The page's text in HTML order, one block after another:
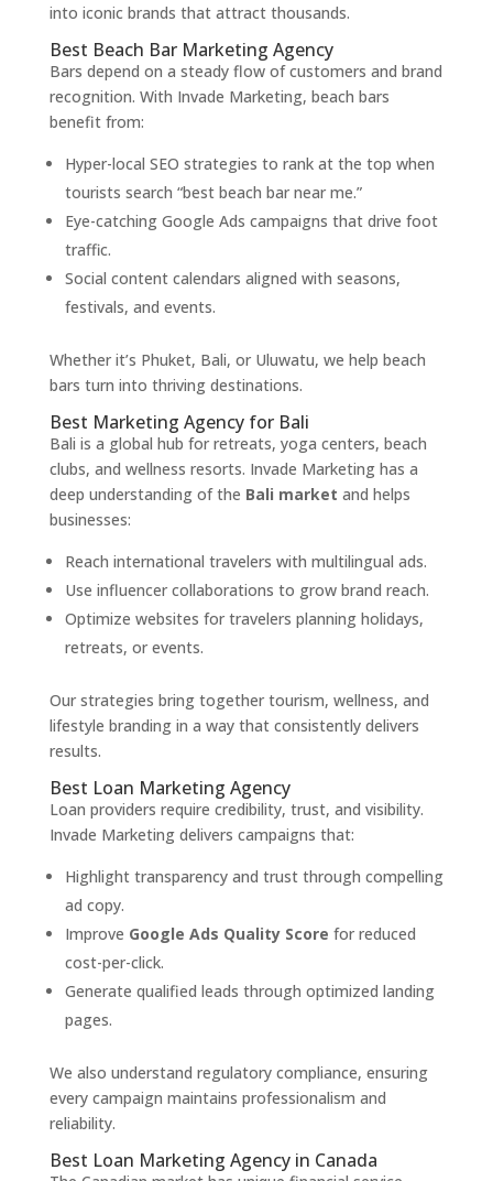
into iconic brands that attract thousands.
Best Beach Bar Marketing Agency
Bars depend on a steady flow of customers and brand
recognition. With Invade Marketing, beach bars
benefit from:
Hyper-local SEO strategies to rank at the top when
tourists search “best beach bar near me.”
Eye-catching Google Ads campaigns that drive foot
traffic.
Social content calendars aligned with seasons,
festivals, and events.
Whether it’s Phuket, Bali, or Uluwatu, we help beach
bars turn into thriving destinations.
Best Marketing Agency for Bali
Bali is a global hub for retreats, yoga centers, beach
clubs, and wellness resorts. Invade Marketing has a
deep understanding of the Bali market and helps
businesses:
Reach international travelers with multilingual ads.
Use influencer collaborations to grow brand reach.
Optimize websites for travelers planning holidays,
retreats, or events.
Our strategies bring together tourism, wellness, and
lifestyle branding in a way that consistently delivers
results.
Best Loan Marketing Agency
Loan providers require credibility, trust, and visibility.
Invade Marketing delivers campaigns that:
Highlight transparency and trust through compelling
ad copy.
Improve Google Ads Quality Score for reduced
cost-per-click.
Generate qualified leads through optimized landing
pages.
We also understand regulatory compliance, ensuring
every campaign maintains professionalism and
reliability.
Best Loan Marketing Agency in Canada